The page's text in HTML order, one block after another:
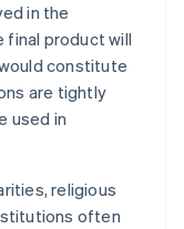
in the
final product will
constitute
are tightly
used in
religious
often